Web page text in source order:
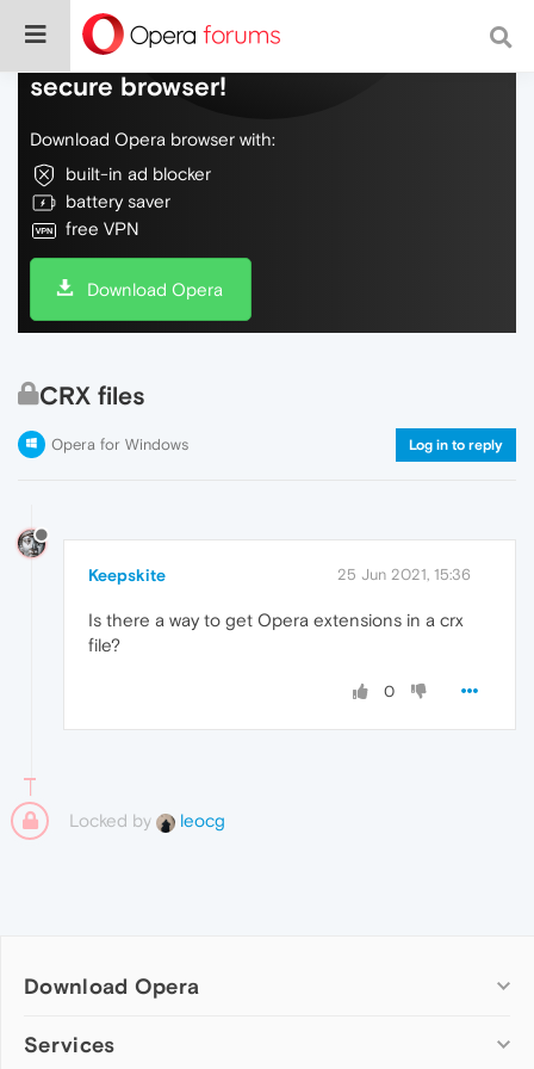
Do more on the web, with a fast and
secure browser!
Download Opera browser with:
built-in ad blocker
battery saver
free VPN
Download Opera
CRX files
Opera for Windows Log in to reply
Keepskite 25 Jun 2021, 15:36
Is there a way to get Opera extensions in a crx
file?
0
Locked by leocg
Download Opera
Computer browsers
Services